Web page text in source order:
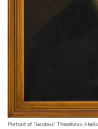
Portrait of 'Jacobus' Theodorus Abels